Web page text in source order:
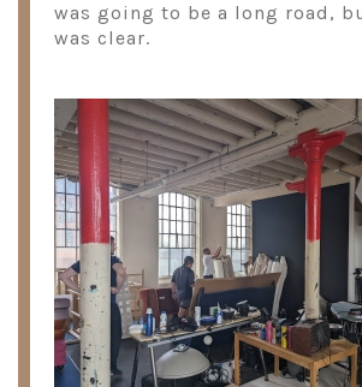
was going to be a long road,
was clear.